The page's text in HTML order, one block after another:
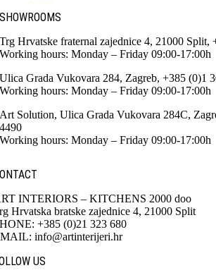
SHOWROOMS
Trg Hrvatske fraternal zajednice 4, 21000 Split,
Working hours: Monday – Friday 09:00-17:00h
Ulica Grada Vukovara 284, Zagreb, +385 (0)1
Working hours: Monday – Friday 09:00-17:00h
Art Solution, Ulica Grada Vukovara 284C,
4490
Working hours: Monday – Friday 09:00-17:00h
INTERIORS – KITCHENS 2000 doo
Hrvatska bratske zajednice 4, 21000 Split
+385 (0)21 323 680
info@artinterijeri.hr
US